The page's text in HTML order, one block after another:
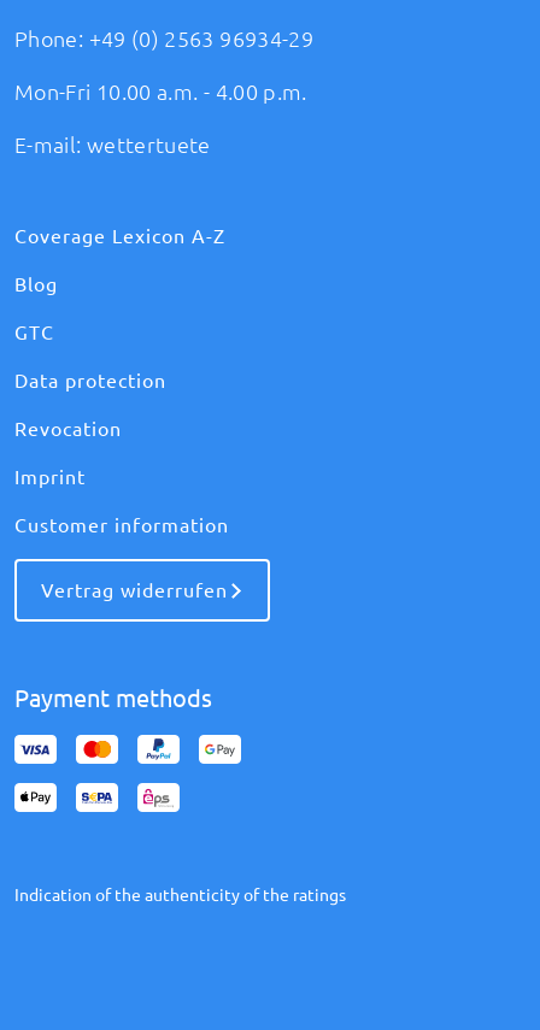
Phone: +49 (0) 2563 96934-29
Mon-Fri 10.00 a.m. - 4.00 p.m.
E-mail: wettertuete
Coverage Lexicon A-Z
Blog
GTC
Data protection
Revocation
Imprint
Customer information
Vertrag widerrufen
Payment methods
Indication of the authenticity of the ratings